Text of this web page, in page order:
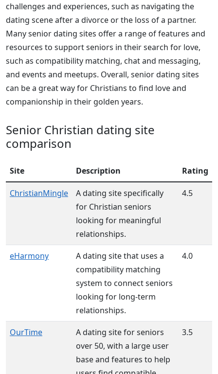
challenges and experiences, such as navigating the
dating scene after a divorce or the loss of a partner.
Many senior dating sites offer a range of features and
resources to support seniors in their search for love,
such as compatibility matching, chat and messaging,
and events and meetups. Overall, senior dating sites
can be a great way for Christians to find love and
companionship in their golden years.
Senior Christian dating site
comparison
Site Description Rating
ChristianMingle
A dating site specifically
for Christian seniors
looking for meaningful
relationships.
4.5
eHarmony
A dating site that uses a
compatibility matching
system to connect seniors
looking for long-term
relationships.
4.0
OurTime
A dating site for seniors
over 50, with a large user
base and features to help
3.5